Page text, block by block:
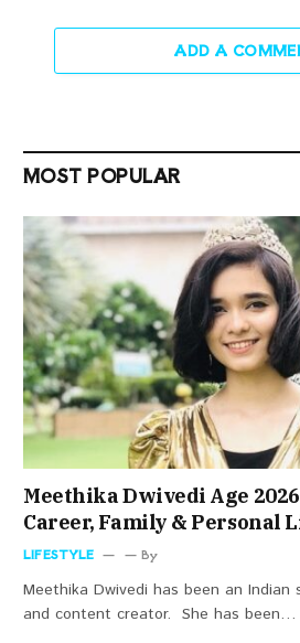
ADD A
MOST POPULAR
Meethika Dwivedi Age
Career, Family & Personal
LIFESTYLE By
Meethika Dwivedi has been an Indian
and content creator. She has been…